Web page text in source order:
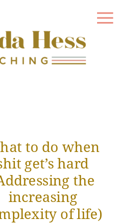
to do when
get’s hard
the
increasing
of life)